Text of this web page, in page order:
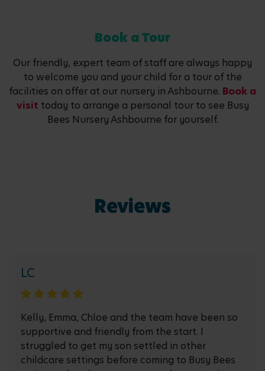
Book a Tour
Our friendly, expert team of staff are always happy
to welcome you and your child for a tour of the
facilities on offer at our nursery in Ashbourne. Book a
visit today to arrange a personal tour to see Busy
Bees Nursery Ashbourne for yourself.
Reviews
LC
Kelly, Emma, Chloe and the team have been so
supportive and friendly from the start. I
struggled to get my son settled in other
childcare settings before coming to Busy Bees